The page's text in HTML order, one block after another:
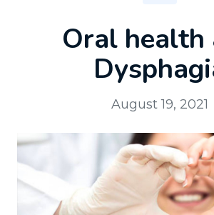
Oral health
August 19, 2021